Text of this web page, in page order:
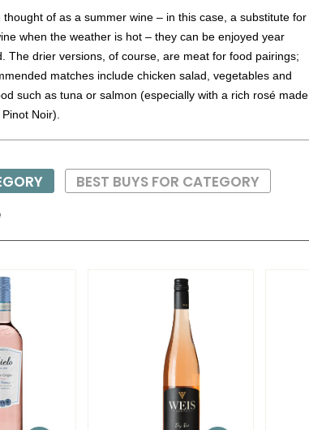
thought of as a summer wine – in this case, a substitute for
when the weather is hot – they can be enjoyed year
The drier versions, of course, are meat for food pairings;
matches include chicken salad, vegetables and
such as tuna or salmon (especially with a rich rosé made
Noir).
BEST BUYS FOR CATEGORY